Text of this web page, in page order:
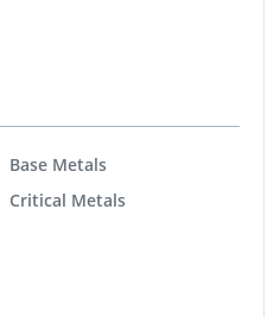
Base Metals
Critical Metals